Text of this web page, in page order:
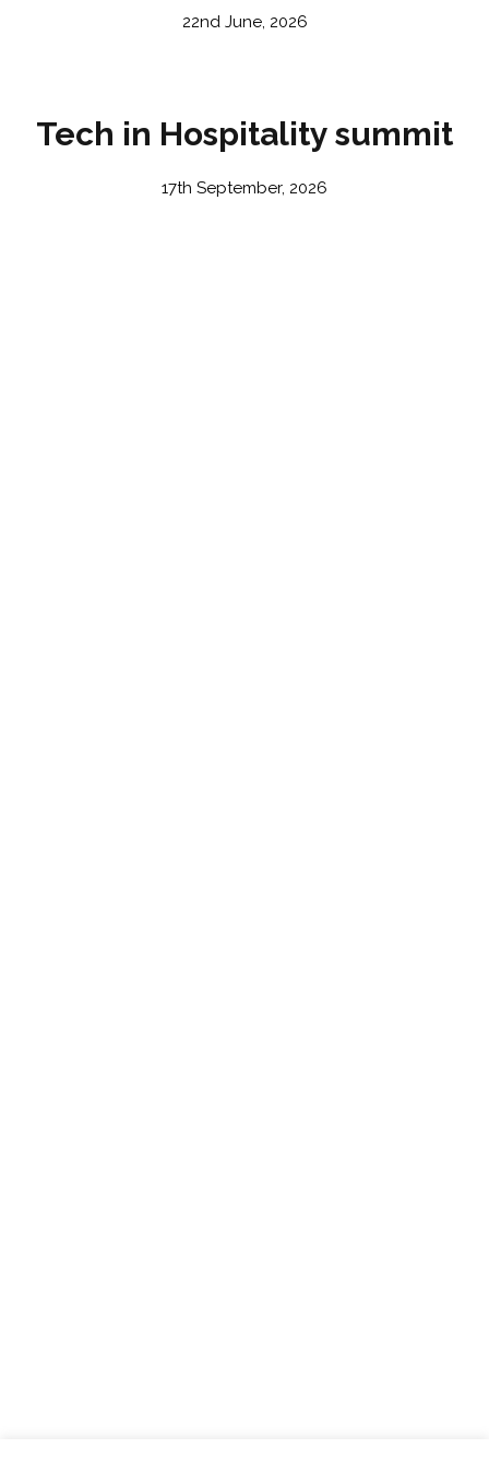
22nd June, 2026
Tech in Hospitality summit
17th September, 2026